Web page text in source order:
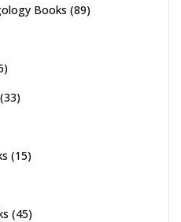
Books (89)
(33)
(15)
(45)